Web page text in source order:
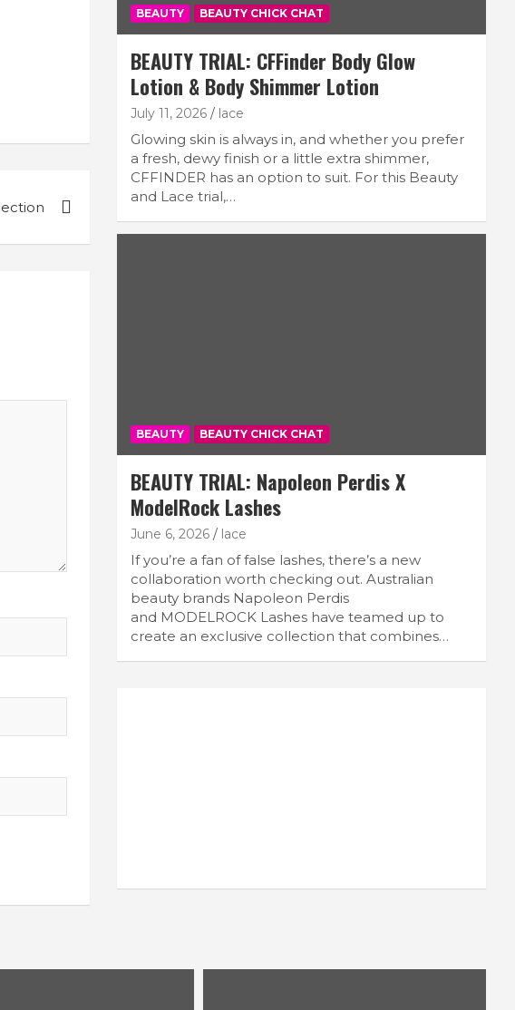
BEAUTY BEAUTY CHICK CHAT
BEAUTY TRIAL: CFFinder Body Glow
Lotion & Body Shimmer Lotion
July 11, 2026 lace
Glowing skin is always in, and whether you prefer
a fresh, dewy finish or a little extra shimmer,
CFFINDER has an option to suit. For this Beauty
and Lace trial,…
BEAUTY BEAUTY CHICK CHAT
BEAUTY TRIAL: Napoleon Perdis X
ModelRock Lashes
June 6, 2026 lace
If you’re a fan of false lashes, there’s a new
collaboration worth checking out. Australian
beauty brands Napoleon Perdis
and MODELROCK Lashes have teamed up to
create an exclusive collection that combines…